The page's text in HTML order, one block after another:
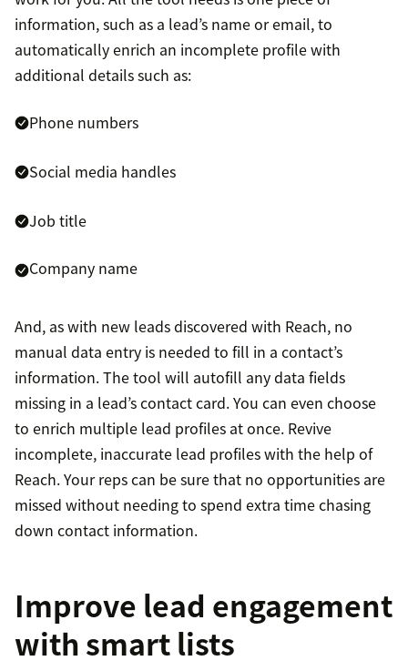
information, such as a lead’s name or email, to
automatically enrich an incomplete profile with
additional details such as:
Phone numbers
Social media handles
Job title
Company name
And, as with new leads discovered with Reach, no
manual data entry is needed to fill in a contact’s
information. The tool will autofill any data fields
missing in a lead’s contact card. You can even choose
to enrich multiple lead profiles at once. Revive
incomplete, inaccurate lead profiles with the help of
Reach. Your reps can be sure that no opportunities are
missed without needing to spend extra time chasing
down contact information.
Improve lead engagement
with smart lists